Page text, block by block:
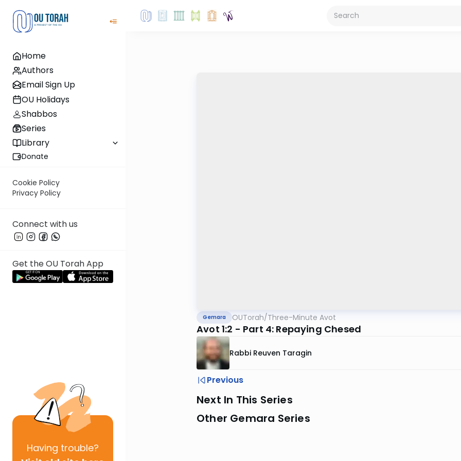
Home
Authors
Email Sign Up
OU Holidays
Shabbos
Series
Library
Donate
Cookie Policy
Privacy Policy
Connect with us
Get the OU Torah App
Having trouble?
Gemara OUTorah/Three-Minute Avot
Avot 1:2 - Part 4: Repaying Chesed
Rabbi Reuven Taragin
Previous
Next In This Series
Other Gemara Series